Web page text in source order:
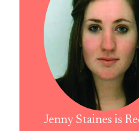
Jenny Staines is